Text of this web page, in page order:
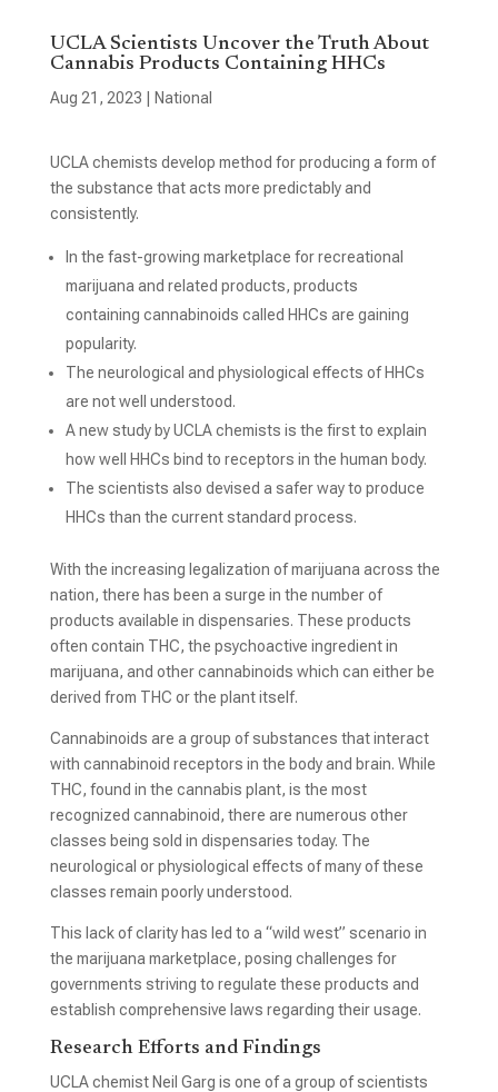
UCLA Scientists Uncover the Truth About
Cannabis Products Containing HHCs
Aug 21, 2023 National
UCLA chemists develop method for producing a form of
the substance that acts more predictably and
consistently.
In the fast-growing marketplace for recreational
marijuana and related products, products
containing cannabinoids called HHCs are gaining
popularity.
The neurological and physiological effects of HHCs
are not well understood.
A new study by UCLA chemists is the first to explain
how well HHCs bind to receptors in the human body.
The scientists also devised a safer way to produce
HHCs than the current standard process.
With the increasing legalization of marijuana across the
nation, there has been a surge in the number of
products available in dispensaries. These products
often contain THC, the psychoactive ingredient in
marijuana, and other cannabinoids which can either be
derived from THC or the plant itself.
Cannabinoids are a group of substances that interact
with cannabinoid receptors in the body and brain. While
THC, found in the cannabis plant, is the most
recognized cannabinoid, there are numerous other
classes being sold in dispensaries today. The
neurological or physiological effects of many of these
classes remain poorly understood.
This lack of clarity has led to a “wild west” scenario in
the marijuana marketplace, posing challenges for
governments striving to regulate these products and
establish comprehensive laws regarding their usage.
Research Efforts and Findings
UCLA chemist Neil Garg is one of a group of scientists